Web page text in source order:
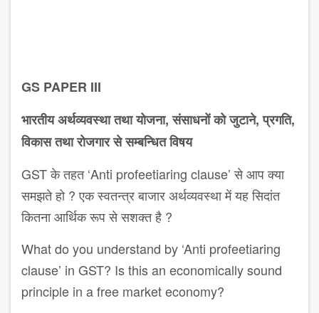
GS PAPER III
भारतीय अर्थव्यवस्था तथा योजना, संसाधनों को जुटाने, प्रगति,
विकास तथा रोजगार से सम्ब​न्धित विषय
GST के तहत ‘Anti profeetiaring clause’ से आप क्या
समझते हो ? एक स्वतन्त्र बाजार अर्थव्यवस्था में यह सिदांत
कितना आर्थिक रूप से सशक्त है ?
What do you understand by ‘Anti profeetiaring
clause’ in GST? Is this an economically sound
principle in a free market economy?